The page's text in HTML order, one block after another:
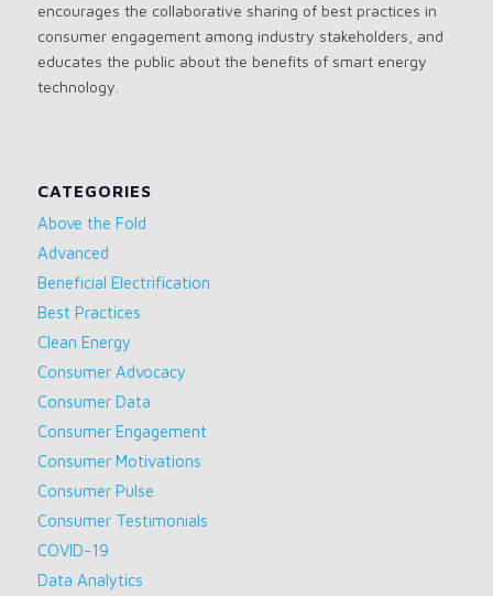
encourages the collaborative sharing of best practices in
consumer engagement among industry stakeholders, and
educates the public about the benefits of smart energy
technology.
CATEGORIES
Above the Fold
Advanced
Beneficial Electrification
Best Practices
Clean Energy
Consumer Advocacy
Consumer Data
Consumer Engagement
Consumer Motivations
Consumer Pulse
Consumer Testimonials
COVID-19
Data Analytics